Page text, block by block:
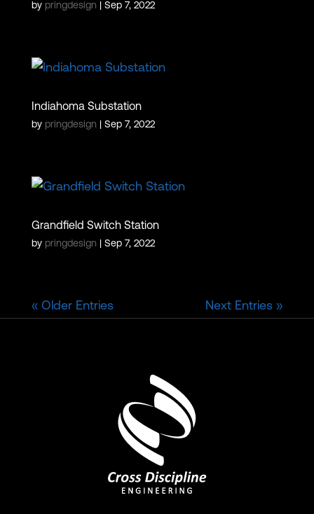
by pringdesign Sep 7, 2022
Indiahoma Substation
by pringdesign Sep 7, 2022
Grandfield Switch Station
by pringdesign Sep 7, 2022
« Older Entries Next Entries »